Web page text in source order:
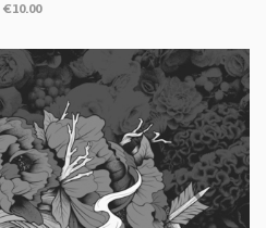
€10.00